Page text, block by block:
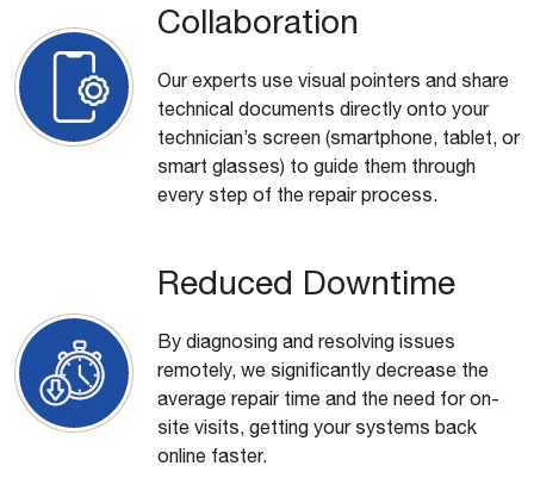
Collaboration
Our experts use visual pointers and share
technical documents directly onto your
technician’s screen (smartphone, tablet, or
smart glasses) to guide them through
every step of the repair process.
Reduced Downtime
By diagnosing and resolving issues
remotely, we significantly decrease the
average repair time and the need for on-
site visits, getting your systems back
online faster.